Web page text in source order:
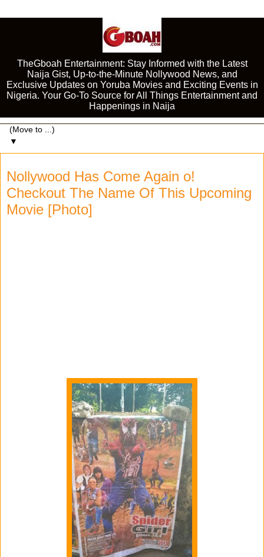
TheGboah Entertainment: Stay Informed with the Latest
Naija Gist, Up-to-the-Minute Nollywood News, and
Exclusive Updates on Yoruba Movies and Exciting Events in
Nigeria. Your Go-To Source for All Things Entertainment and
Happenings in Naija
▼
Nollywood Has Come Again o!
Checkout The Name Of This Upcoming
Movie [Photo]